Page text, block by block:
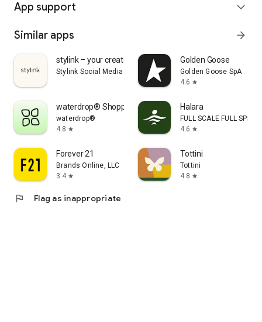
App support expand_more
Similar apps arrow_forward
stylink – your creator tool
Stylink Social Media GmbH
Golden Goose
Golden Goose SpA
4.6 star
waterdrop® Shopping App
waterdrop®
4.8 star
Halara
FULL SCALE FULL SPEED
4.6 star
Forever 21
Brands Online, LLC
3.4 star
Tottini
Tottini
4.8 star
flag Flag as inappropriate